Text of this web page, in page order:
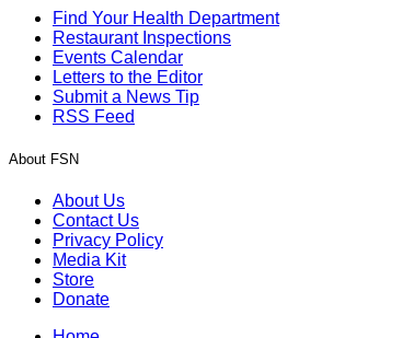
Find Your Health Department
Restaurant Inspections
Events Calendar
Letters to the Editor
Submit a News Tip
RSS Feed
About FSN
About Us
Contact Us
Privacy Policy
Media Kit
Store
Donate